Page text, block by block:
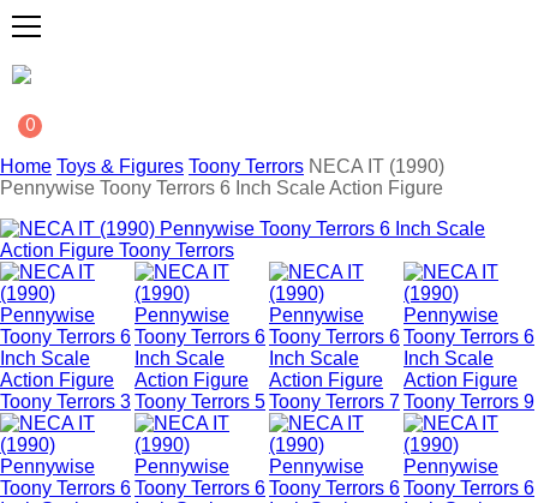
0
Home Toys & Figures Toony Terrors NECA IT (1990)
Pennywise Toony Terrors 6 Inch Scale Action Figure